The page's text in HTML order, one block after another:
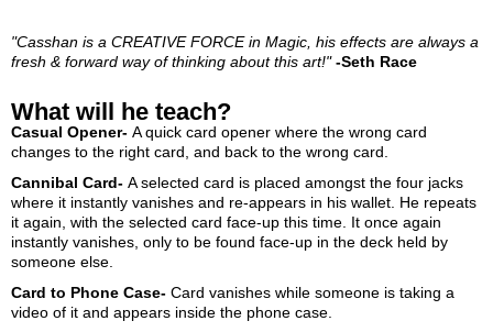
"Casshan is a CREATIVE FORCE in Magic, his effects are always a
fresh & forward way of thinking about this art!" -Seth Race
What will he teach?
Casual Opener- A quick card opener where the wrong card
changes to the right card, and back to the wrong card.
Cannibal Card- A selected card is placed amongst the four jacks
where it instantly vanishes and re-appears in his wallet. He repeats
it again, with the selected card face-up this time. It once again
instantly vanishes, only to be found face-up in the deck held by
someone else.
Card to Phone Case- Card vanishes while someone is taking a
video of it and appears inside the phone case.